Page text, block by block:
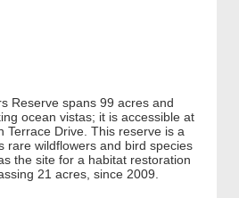
Reserve spans 99 acres and
ocean vistas; it is accessible at
Terrace Drive. This reserve is a
rare wildflowers and bird species
the site for a habitat restoration
21 acres, since 2009.